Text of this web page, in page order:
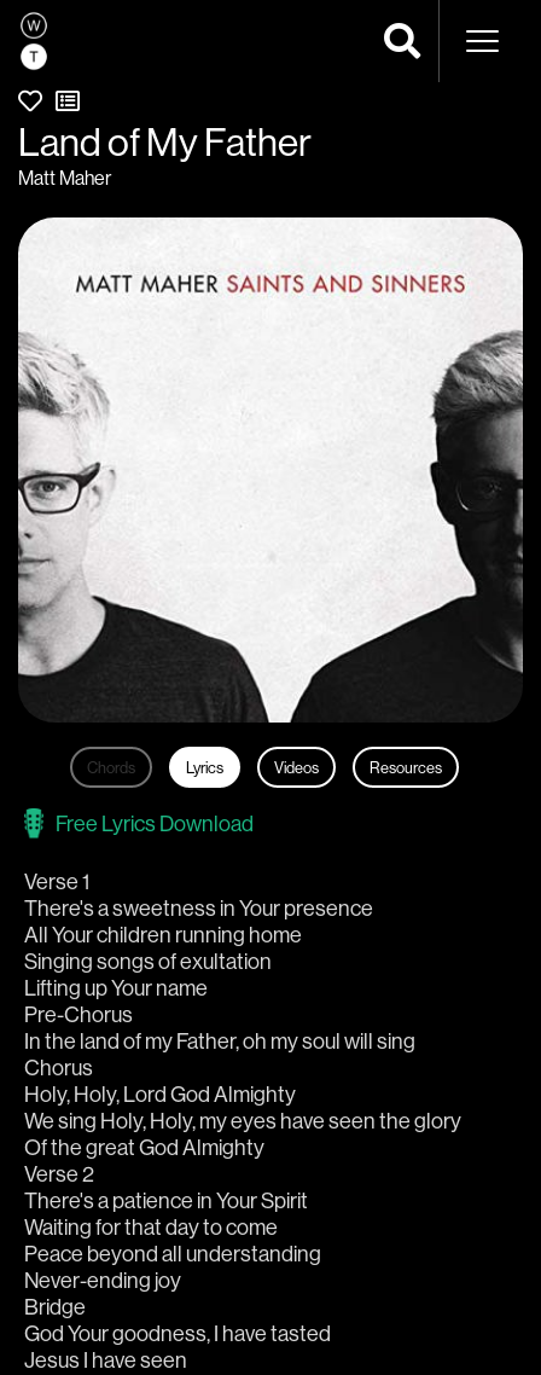
Land of My Father
Matt Maher
Chords Lyrics Videos Resources
Free Lyrics Download
Verse 1
There's a sweetness in Your presence
All Your children running home
Singing songs of exultation
Lifting up Your name
Pre-Chorus
In the land of my Father, oh my soul will sing
Chorus
Holy, Holy, Lord God Almighty
We sing Holy, Holy, my eyes have seen the glory
Of the great God Almighty
Verse 2
There's a patience in Your Spirit
Waiting for that day to come
Peace beyond all understanding
Never-ending joy
Bridge
God Your goodness, I have tasted
Jesus I have seen